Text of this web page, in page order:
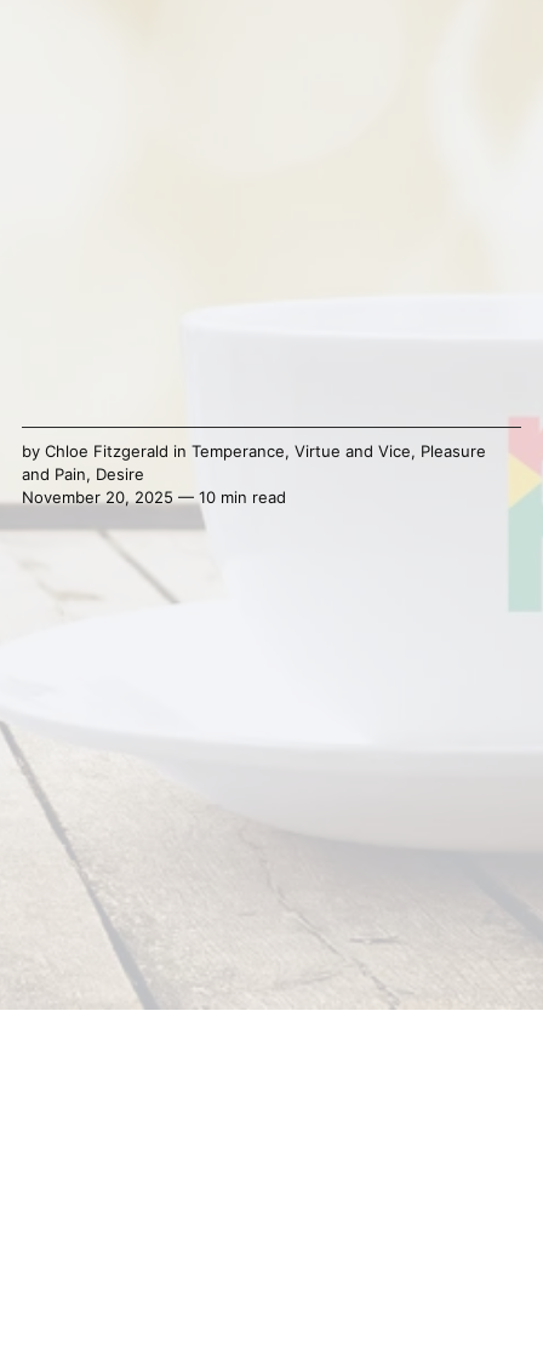
by Chloe Fitzgerald in Temperance, Virtue and Vice, Pleasure
and Pain, Desire
November 20, 2025 — 10 min read